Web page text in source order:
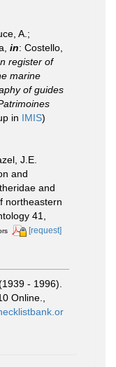
A.;
in: Costello,
register of
marine
of guides
in IMIS)
J.E.
and
and
northeastern
41,
[request]
- 1996).
Online.